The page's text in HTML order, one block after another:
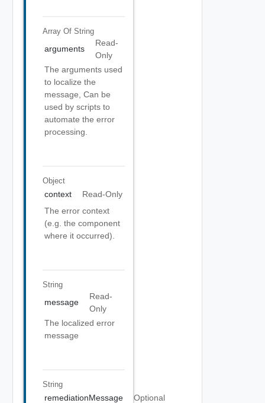
Array Of String
arguments
Read-
Only
The arguments used
to localize the
message, Can be
used by scripts to
automate the error
processing.
Object
context
Read-Only
The error context
(e.g. the component
where it occurred).
String
message
Read-
Only
The localized error
message
String
remediationMessage
Optional